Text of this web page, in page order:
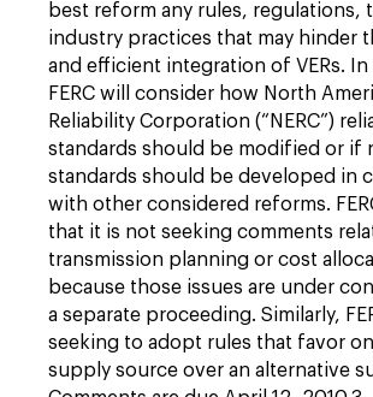
best reform any rules, regulations,
industry practices that may hinder
and efficient integration of VERs.
FERC will consider how North
Reliability Corporation (“NERC”)
standards should be modified or if
standards should be developed in
with other considered reforms.
that it is not seeking comments
transmission planning or cost
because those issues are under
a separate proceeding. Similarly,
seeking to adopt rules that favor
supply source over an alternative